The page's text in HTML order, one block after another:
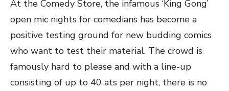
At the Comedy Store, the infamous ‘King Gong’
open mic nights for comedians has become a
positive testing ground for new budding comics
who want to test their material. The crowd is
famously hard to please and with a line-up
consisting of up to 40 ats per night, there is no